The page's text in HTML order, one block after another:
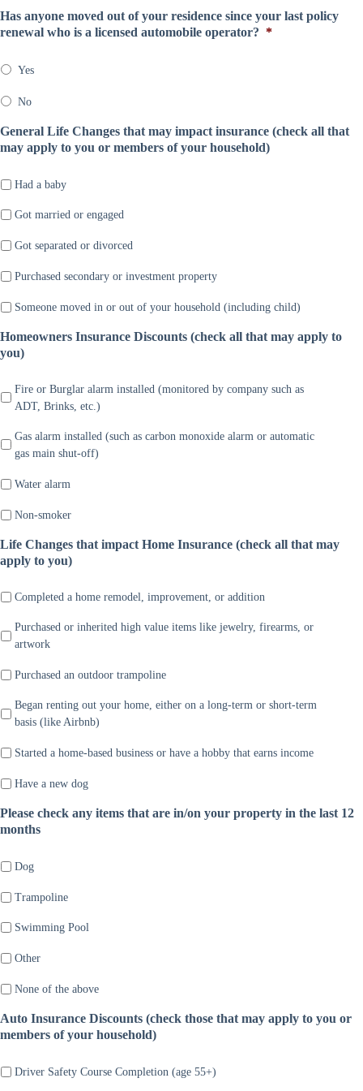
n
y
o
m
a
n
y
*
*
D
a
e
Has anyone moved out of your residence since your last policy
renewal who is a licensed automobile operator? *
Yes
No
General Life Changes that may impact insurance (check all that
may apply to you or members of your household)
Had a baby
Got married or engaged
Got separated or divorced
Purchased secondary or investment property
Someone moved in or out of your household (including child)
Homeowners Insurance Discounts (check all that may apply to
you)
Fire or Burglar alarm installed (monitored by company such as
ADT, Brinks, etc.)
Gas alarm installed (such as carbon monoxide alarm or automatic
gas main shut-off)
Water alarm
Non-smoker
Life Changes that impact Home Insurance (check all that may
apply to you)
Completed a home remodel, improvement, or addition
Purchased or inherited high value items like jewelry, firearms, or
artwork
Purchased an outdoor trampoline
Began renting out your home, either on a long-term or short-term
basis (like Airbnb)
Started a home-based business or have a hobby that earns income
Have a new dog
Please check any items that are in/on your property in the last 12
months
Dog
Trampoline
Swimming Pool
Other
None of the above
Auto Insurance Discounts (check those that may apply to you or
members of your household)
Driver Safety Course Completion (age 55+)